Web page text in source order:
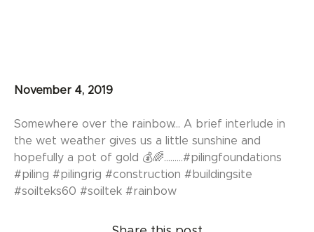
November 4, 2019
Somewhere over the rainbow... A brief interlude in
the wet weather gives us a little sunshine and
hopefully a pot of gold 💰🌈.........#pilingfoundations
#piling #pilingrig #construction #buildingsite
#soilteks60 #soiltek #rainbow